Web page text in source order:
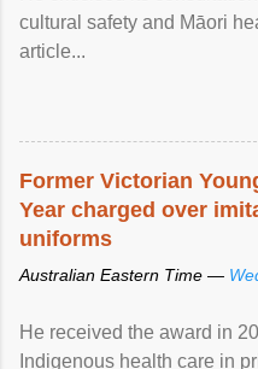
cultural safety and Māori
article...
Former Victorian
Year charged over
uniforms
Australian Eastern Time —
He received the award in
Indigenous health care in